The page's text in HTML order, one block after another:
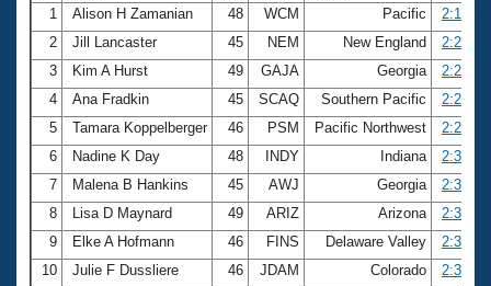
1
Alison H Zamanian 48 WCM Pacific
2:15.68
2
Jill Lancaster 45 NEM New England
2:23.19
3
Kim A Hurst 49 GAJA Georgia
2:27.58
4
Ana Fradkin 45 SCAQ Southern Pacific
2:27.88
5
Tamara Koppelberger 46 PSM Pacific Northwest
2:28.84
6
Nadine K Day 48 INDY Indiana
2:30.35
7
Malena B Hankins 45 AWJ Georgia
2:31.33
8
Lisa D Maynard 49 ARIZ Arizona
2:32.12
9
Elke A Hofmann 46 FINS Delaware Valley
2:32.58
10
Julie F Dussliere 46 JDAM Colorado 2:32.74